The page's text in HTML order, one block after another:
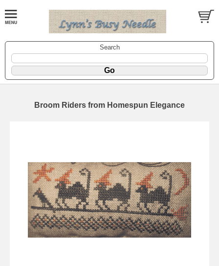
Search
Broom Riders from Homespun Elegance